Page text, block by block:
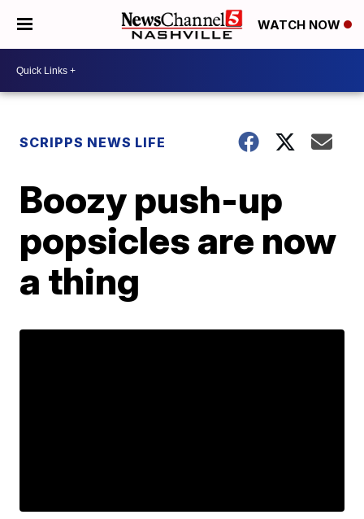
WATCH NOW
SCRIPPS NEWS LIFE
Boozy push-up
popsicles are now
a thing